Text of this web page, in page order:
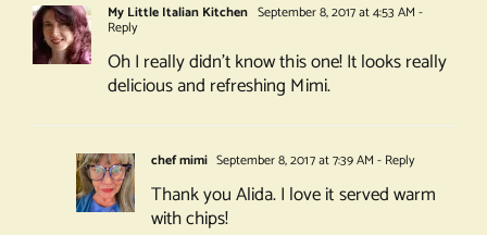
My Little Italian Kitchen September 8, 2017 at 4:53 AM -
Reply
Oh I really didn’t know this one! It looks really
delicious and refreshing Mimi.
chef mimi September 8, 2017 at 7:39 AM - Reply
Thank you Alida. I love it served warm
with chips!